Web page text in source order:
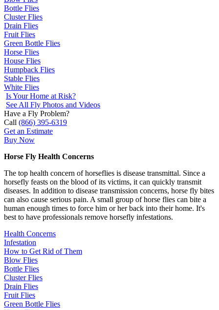
Bottle Flies
Cluster Flies
Drain Flies
Fruit Flies
Green Bottle Flies
Horse Flies
House Flies
Humpback Flies
Stable Flies
White Flies
Is Your Home at Risk?
See All Fly Photos and Videos
Have a Fly Problem?
Call (866) 395-6319
Get an Estimate
Buy Now
Horse Fly Health Concerns
The top health concern of horseflies is disease transmittal. Since a
horsefly feasts on the blood of its victims, it can quickly transmit
diseases. In addition to disease transmission concerns, horse fly bites
can also cause serious pain. A small group of horse flies can bite a
human enough times to force him or her back into their home. It's
best to have professionals remove horsefly infestations.
Health Concerns
Infestation
How to Get Rid of Them
Blow Flies
Bottle Flies
Cluster Flies
Drain Flies
Fruit Flies
Green Bottle Flies